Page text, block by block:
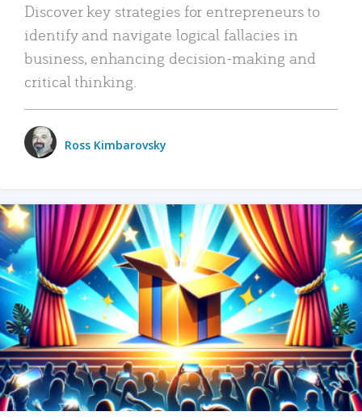
Discover key strategies for entrepreneurs to
identify and navigate logical fallacies in
business, enhancing decision-making and
critical thinking.
Ross Kimbarovsky